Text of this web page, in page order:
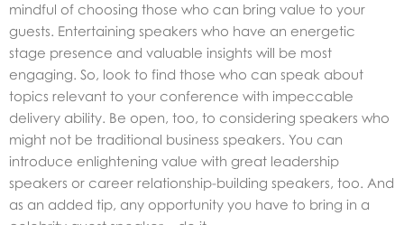
mindful of choosing those who can bring value to your
guests. Entertaining speakers who have an energetic
stage presence and valuable insights will be most
engaging. So, look to find those who can speak about
topics relevant to your conference with impeccable
delivery ability. Be open, too, to considering speakers who
might not be traditional business speakers. You can
introduce enlightening value with great leadership
speakers or career relationship-building speakers, too. And
as an added tip, any opportunity you have to bring in a